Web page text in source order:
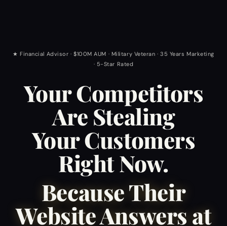
★ Financial Advisor · $100M AUM · Military Veteran · 35 Years Marketing
· 5-Star Rated
Your Competitors
Are Stealing
Your Customers
Right Now.
Because Their
Website Answers at